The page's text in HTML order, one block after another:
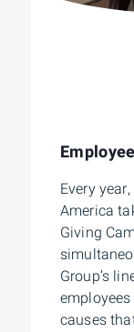
Every
America
Giving
Group’s
causes